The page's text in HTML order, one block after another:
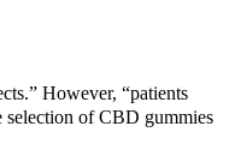
However, “patients
selection of CBD gummies